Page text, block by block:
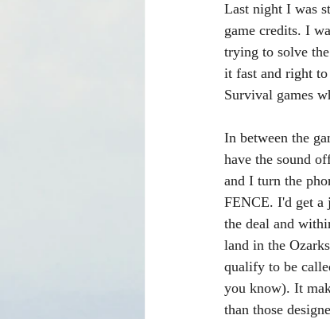
Last night I was
game credits. I
trying to solve
it fast and right
Survival games
In between the
have the sound
and I turn the
FENCE. I'd get a
the deal and
land in the
qualify to be
you know). It
than those